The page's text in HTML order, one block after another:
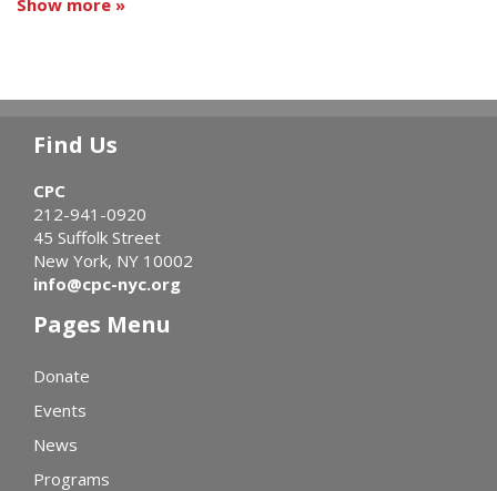
Show more »
Find Us
CPC
212-941-0920
45 Suffolk Street
New York, NY 10002
info@cpc-nyc.org
Pages Menu
Donate
Events
News
Programs